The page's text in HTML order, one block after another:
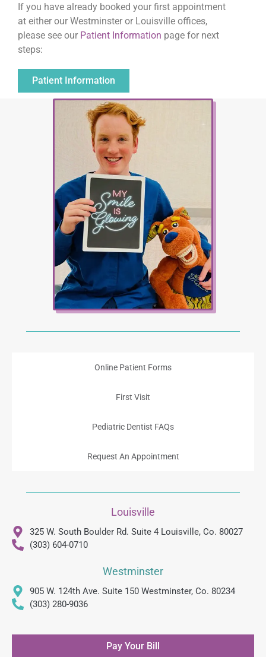
If you have already booked your first appointment
at either our Westminster or Louisville offices,
please see our Patient Information page for next
steps:
Patient Information
Online Patient Forms
First Visit
Pediatric Dentist FAQs
Request An Appointment
Louisville
325 W. South Boulder Rd. Suite 4 Louisville, Co. 80027
(303) 604-0710
Westminster
905 W. 124th Ave. Suite 150 Westminster, Co. 80234
(303) 280-9036
Pay Your Bill